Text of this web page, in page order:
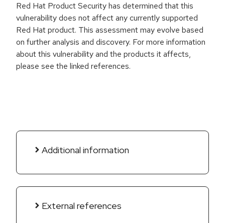
Red Hat Product Security has determined that this
vulnerability does not affect any currently supported
Red Hat product. This assessment may evolve based
on further analysis and discovery. For more information
about this vulnerability and the products it affects,
please see the linked references.
Additional information
External references